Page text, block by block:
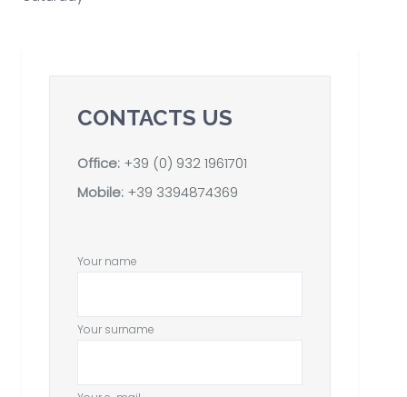
CONTACTS US
Office: +39 (0) 932 1961701
Mobile: +39 3394874369
Your name
Your surname